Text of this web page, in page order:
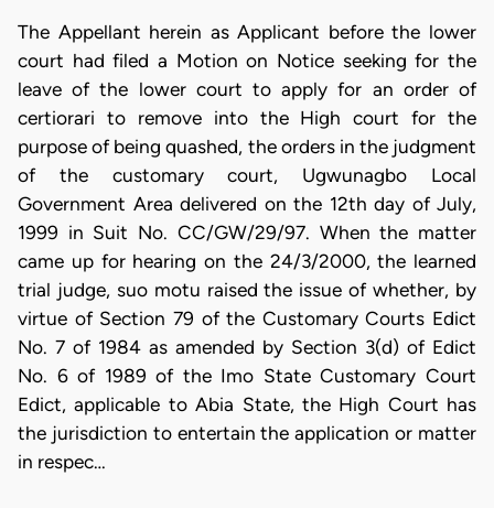
The Appellant herein as Applicant before the lower
court had filed a Motion on Notice seeking for the
leave of the lower court to apply for an order of
certiorari to remove into the High court for the
purpose of being quashed, the orders in the judgment
of the customary court, Ugwunagbo Local
Government Area delivered on the 12th day of July,
1999 in Suit No. CC/GW/29/97. When the matter
came up for hearing on the 24/3/2000, the learned
trial judge, suo motu raised the issue of whether, by
virtue of Section 79 of the Customary Courts Edict
No. 7 of 1984 as amended by Section 3(d) of Edict
No. 6 of 1989 of the Imo State Customary Court
Edict, applicable to Abia State, the High Court has
the jurisdiction to entertain the application or matter
in respec…